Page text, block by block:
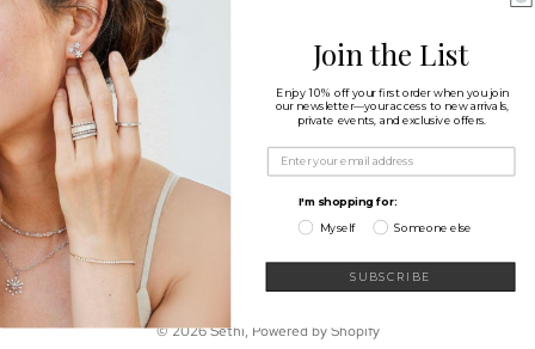
OUR DESIGNERS
You may also like
Shop
Learn
Connect
Sign up for our newsletter
Email
© 2026Sethi, Powered by Shopify
Join the List
Enjoy 10% off your first order when you join
our newsletter—your access to new arrivals,
private events, and exclusive offers.
I'm shopping for:
Myself
Someone else
SUBSCRIBE
My Wishlist